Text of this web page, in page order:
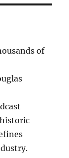
of
historic